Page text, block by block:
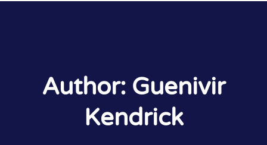
Author: Guenivir
Kendrick